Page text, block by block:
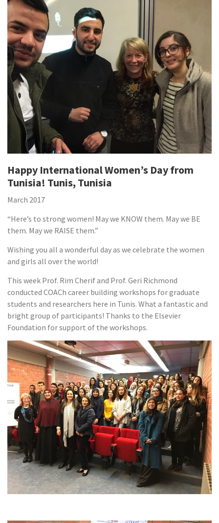
Happy International Women’s Day from
Tunisia! Tunis, Tunisia
March 2017
“Here’s to strong women! May we KNOW them. May we BE
them. May we RAISE them.”
Wishing you all a wonderful day as we celebrate the women
and girls all over the world!
This week Prof. Rim Cherif and Prof. Geri Richmond
conducted COACh career building workshops for graduate
students and researchers here in Tunis. What a fantastic and
bright group of participants! Thanks to the Elsevier
Foundation for support of the workshops.